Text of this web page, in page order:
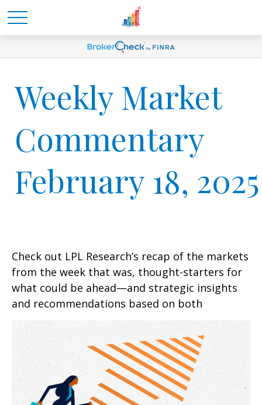
Weekly Market
Commentary
February 18, 2025
Check out LPL Research’s recap of the markets
from the week that was, thought-starters for
what could be ahead—and strategic insights
and recommendations based on both